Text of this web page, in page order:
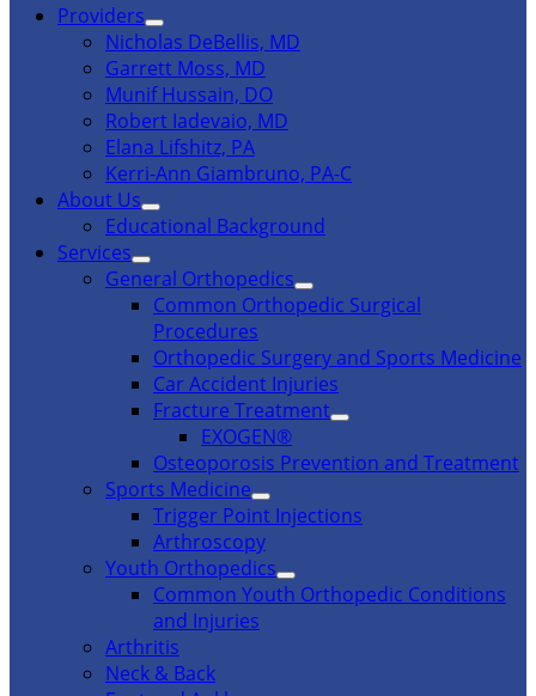
Providers
Nicholas DeBellis, MD
Garrett Moss, MD
Munif Hussain, DO
Robert Iadevaio, MD
Elana Lifshitz, PA
Kerri-Ann Giambruno, PA-C
About Us
Educational Background
Services
General Orthopedics
Common Orthopedic Surgical
Procedures
Orthopedic Surgery and Sports Medicine
Car Accident Injuries
Fracture Treatment
EXOGEN®
Osteoporosis Prevention and Treatment
Sports Medicine
Trigger Point Injections
Arthroscopy
Youth Orthopedics
Common Youth Orthopedic Conditions
and Injuries
Arthritis
Neck & Back